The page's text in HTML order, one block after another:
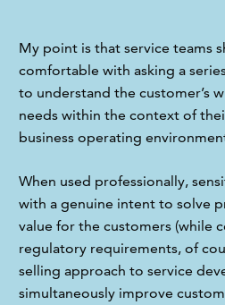
My point is that service teams
comfortable with asking a
to understand the customer’s
needs within the context of
business operating
When used professionally,
with a genuine intent to solve
value for the customers (while
regulatory requirements, of
selling approach to service
simultaneously improve